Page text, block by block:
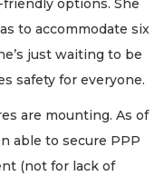
options. She
to accommodate six
just waiting to be
safety for everyone.
are mounting. As of
able to secure PPP
(not for lack of